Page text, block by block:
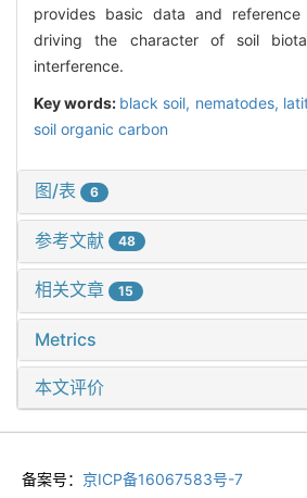
provides basic data and
driving the character of soil
interference.
Key words: black soil, nematodes,
soil organic carbon
图/表 6
参考文献 48
相关文章 15
Metrics
本文评价
备案号： 京ICP备16067583号-7